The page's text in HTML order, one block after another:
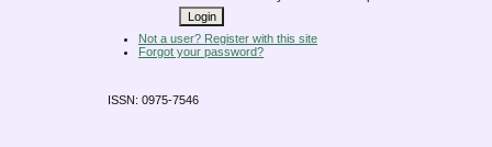
Not a user? Register with this site
Forgot your password?
ISSN: 0975-7546